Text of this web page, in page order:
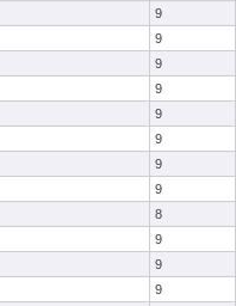
9
9
9
9
9
9
9
9
8
9
9
9